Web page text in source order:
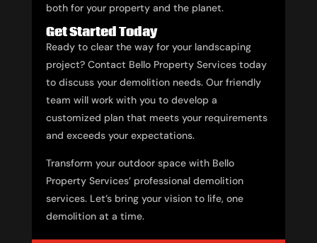
both for your property and the planet.
Get Started Today
Ready to clear the way for your landscaping
project? Contact Bello Property Services today
to discuss your demolition needs. Our friendly
team will work with you to develop a
customized plan that meets your requirements
and exceeds your expectations.
Transform your outdoor space with Bello
Property Services’ professional demolition
services. Let’s bring your vision to life, one
demolition at a time.